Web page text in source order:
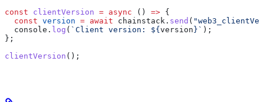
const clientVersion = async () => {
  const
version = await chainstack . send (
  console
. log ( `Client version: ${ version } ` );
};
clientVersion ();